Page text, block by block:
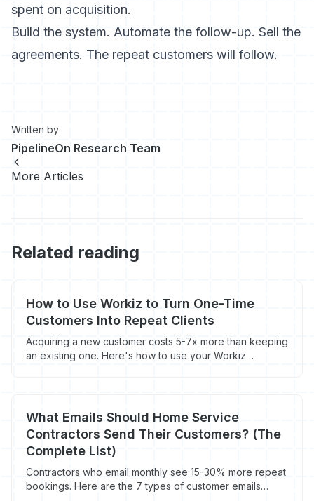
spent on acquisition.
Build the system. Automate the follow-up. Sell the
agreements. The repeat customers will follow.
Written by
PipelineOn Research Team
More Articles
Related reading
How to Use Workiz to Turn One-Time
Customers Into Repeat Clients
Acquiring a new customer costs 5-7x more than keeping
an existing one. Here's how to use your Workiz
What Emails Should Home Service
Contractors Send Their Customers? (The
Complete List)
Contractors who email monthly see 15-30% more repeat
bookings. Here are the 7 types of customer emails